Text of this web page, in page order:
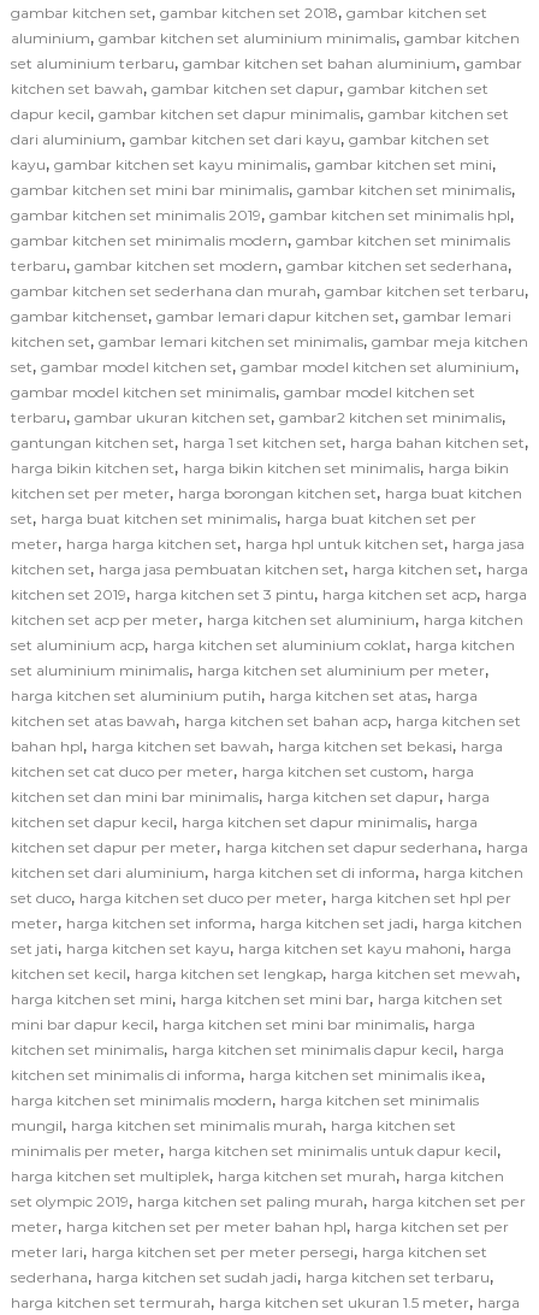
gambar kitchen set, gambar kitchen set 2018, gambar kitchen set
aluminium, gambar kitchen set aluminium minimalis, gambar kitchen
set aluminium terbaru, gambar kitchen set bahan aluminium, gambar
kitchen set bawah, gambar kitchen set dapur, gambar kitchen set
dapur kecil, gambar kitchen set dapur minimalis, gambar kitchen set
dari aluminium, gambar kitchen set dari kayu, gambar kitchen set
kayu, gambar kitchen set kayu minimalis, gambar kitchen set mini,
gambar kitchen set mini bar minimalis, gambar kitchen set minimalis,
gambar kitchen set minimalis 2019, gambar kitchen set minimalis hpl,
gambar kitchen set minimalis modern, gambar kitchen set minimalis
terbaru, gambar kitchen set modern, gambar kitchen set sederhana,
gambar kitchen set sederhana dan murah, gambar kitchen set terbaru,
gambar kitchenset, gambar lemari dapur kitchen set, gambar lemari
kitchen set, gambar lemari kitchen set minimalis, gambar meja kitchen
set, gambar model kitchen set, gambar model kitchen set aluminium,
gambar model kitchen set minimalis, gambar model kitchen set
terbaru, gambar ukuran kitchen set, gambar2 kitchen set minimalis,
gantungan kitchen set, harga 1 set kitchen set, harga bahan kitchen set,
harga bikin kitchen set, harga bikin kitchen set minimalis, harga bikin
kitchen set per meter, harga borongan kitchen set, harga buat kitchen
set, harga buat kitchen set minimalis, harga buat kitchen set per
meter, harga harga kitchen set, harga hpl untuk kitchen set, harga jasa
kitchen set, harga jasa pembuatan kitchen set, harga kitchen set, harga
kitchen set 2019, harga kitchen set 3 pintu, harga kitchen set acp, harga
kitchen set acp per meter, harga kitchen set aluminium, harga kitchen
set aluminium acp, harga kitchen set aluminium coklat, harga kitchen
set aluminium minimalis, harga kitchen set aluminium per meter,
harga kitchen set aluminium putih, harga kitchen set atas, harga
kitchen set atas bawah, harga kitchen set bahan acp, harga kitchen set
bahan hpl, harga kitchen set bawah, harga kitchen set bekasi, harga
kitchen set cat duco per meter, harga kitchen set custom, harga
kitchen set dan mini bar minimalis, harga kitchen set dapur, harga
kitchen set dapur kecil, harga kitchen set dapur minimalis, harga
kitchen set dapur per meter, harga kitchen set dapur sederhana, harga
kitchen set dari aluminium, harga kitchen set di informa, harga kitchen
set duco, harga kitchen set duco per meter, harga kitchen set hpl per
meter, harga kitchen set informa, harga kitchen set jadi, harga kitchen
set jati, harga kitchen set kayu, harga kitchen set kayu mahoni, harga
kitchen set kecil, harga kitchen set lengkap, harga kitchen set mewah,
harga kitchen set mini, harga kitchen set mini bar, harga kitchen set
mini bar dapur kecil, harga kitchen set mini bar minimalis, harga
kitchen set minimalis, harga kitchen set minimalis dapur kecil, harga
kitchen set minimalis di informa, harga kitchen set minimalis ikea,
harga kitchen set minimalis modern, harga kitchen set minimalis
mungil, harga kitchen set minimalis murah, harga kitchen set
minimalis per meter, harga kitchen set minimalis untuk dapur kecil,
harga kitchen set multiplek, harga kitchen set murah, harga kitchen
set olympic 2019, harga kitchen set paling murah, harga kitchen set per
meter, harga kitchen set per meter bahan hpl, harga kitchen set per
meter lari, harga kitchen set per meter persegi, harga kitchen set
sederhana, harga kitchen set sudah jadi, harga kitchen set terbaru,
harga kitchen set termurah, harga kitchen set ukuran 1.5 meter, harga